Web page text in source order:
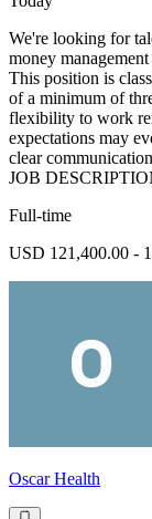
We're looking for
money
This position is
of a minimum of
flexibility to work
expectations may
clear
JOB
Full-time
USD 121,400.00 -
Oscar Health